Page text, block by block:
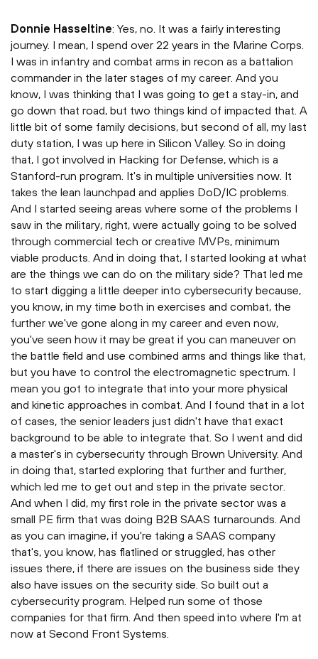
Donnie Hasseltine: Yes, no. It was a fairly interesting
journey. I mean, I spend over 22 years in the Marine Corps.
I was in infantry and combat arms in recon as a battalion
commander in the later stages of my career. And you
know, I was thinking that I was going to get a stay-in, and
go down that road, but two things kind of impacted that. A
little bit of some family decisions, but second of all, my last
duty station, I was up here in Silicon Valley. So in doing
that, I got involved in Hacking for Defense, which is a
Stanford-run program. It's in multiple universities now. It
takes the lean launchpad and applies DoD/IC problems.
And I started seeing areas where some of the problems I
saw in the military, right, were actually going to be solved
through commercial tech or creative MVPs, minimum
viable products. And in doing that, I started looking at what
are the things we can do on the military side? That led me
to start digging a little deeper into cybersecurity because,
you know, in my time both in exercises and combat, the
further we've gone along in my career and even now,
you've seen how it may be great if you can maneuver on
the battle field and use combined arms and things like that,
but you have to control the electromagnetic spectrum. I
mean you got to integrate that into your more physical
and kinetic approaches in combat. And I found that in a lot
of cases, the senior leaders just didn't have that exact
background to be able to integrate that. So I went and did
a master's in cybersecurity through Brown University. And
in doing that, started exploring that further and further,
which led me to get out and step in the private sector.
And when I did, my first role in the private sector was a
small PE firm that was doing B2B SAAS turnarounds. And
as you can imagine, if you're taking a SAAS company
that's, you know, has flatlined or struggled, has other
issues there, if there are issues on the business side they
also have issues on the security side. So built out a
cybersecurity program. Helped run some of those
companies for that firm. And then speed into where I'm at
now at Second Front Systems.